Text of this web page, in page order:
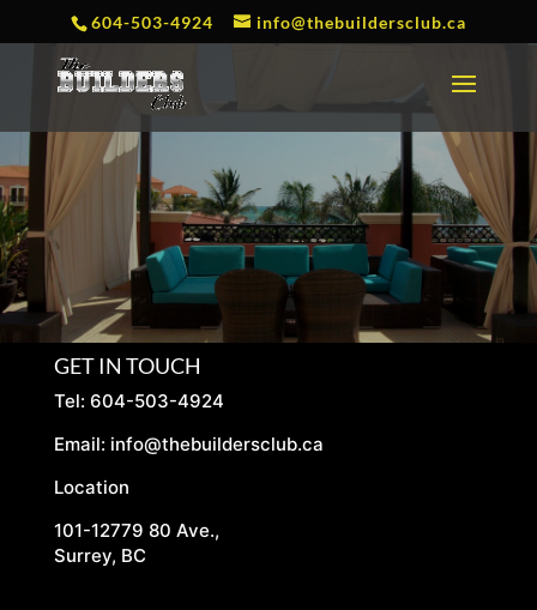
604-503-4924 info@thebuildersclub.ca
GET IN TOUCH
Tel: 604-503-4924
Email: info@thebuildersclub.ca
Location
101-12779 80 Ave.,
Surrey, BC